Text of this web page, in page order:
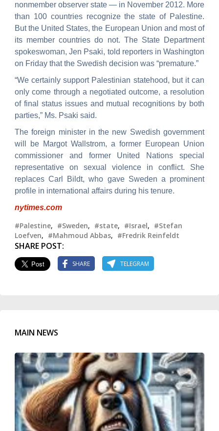
nonmember observer state — in November 2012. More
than 100 countries recognize the state of Palestine.
But the United States, the European Union and most of
its member countries do not. The State Department
spokeswoman, Jen Psaki, told reporters in Washington
on Friday that the Swedish decision was “premature.”
“We certainly support Palestinian statehood, but it can
only come through a negotiated outcome, a resolution
of final status issues and mutual recognitions by both
parties,” Ms. Psaki said.
The foreign minister in the new Swedish government
will be Margot Wallstrom, a former European Union
commissioner and former United Nations special
representative on sexual violence in conflict. She
replaces Carl Bildt, who gave Sweden a prominent
profile in international affairs during his tenure.
nytimes.com
#Palestine, #Sweden, #state, #Israel, #Stefan
Loefven, #Mahmoud Abbas, #Fredrik Reinfeldt
SHARE POST:
SHARE TELEGRAM
MAIN NEWS